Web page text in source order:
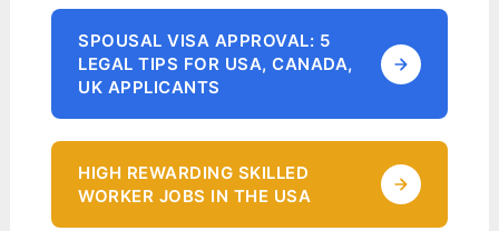
SPOUSAL VISA APPROVAL: 5
LEGAL TIPS FOR USA, CANADA,
UK APPLICANTS
HIGH REWARDING SKILLED
WORKER JOBS IN THE USA